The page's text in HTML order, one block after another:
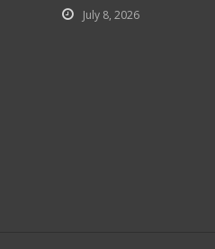
July 8, 2026